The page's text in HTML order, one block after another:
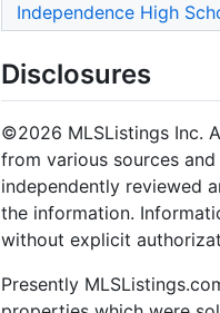
Independence High
Disclosures
©2026 MLSListings Inc.
from various sources
independently reviewed
the information.
without explicit
Presently